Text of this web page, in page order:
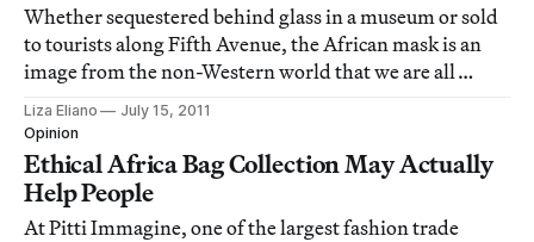
Whether sequestered behind glass in a museum or sold
to tourists along Fifth Avenue, the African mask is an
image from the non-Western world that we are all
familiar with. Yet walking though the African art
galleries at the Metropolitan Museum of Art
[http://metmuseum.org] the other day, I felt some
Liza Eliano
July 15, 2011
Opinion
Ethical Africa Bag Collection May Actually
Help People
At Pitti Immagine, one of the largest fashion trade